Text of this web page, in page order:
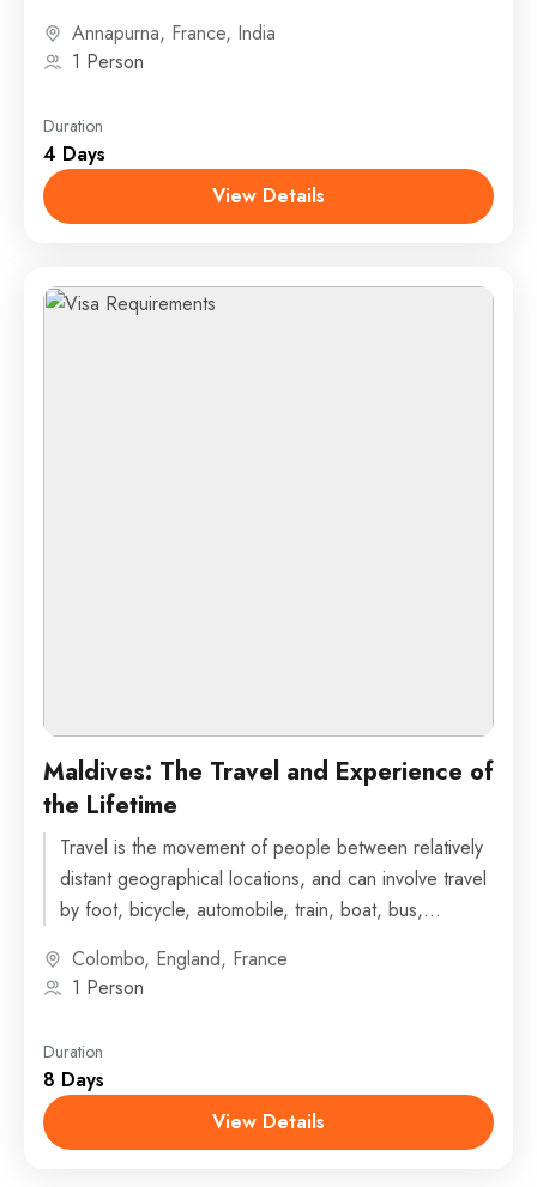
Annapurna, France, India
1 Person
Duration
4 Days
View Details
Maldives: The Travel and Experience of
the Lifetime
Travel is the movement of people between relatively
distant geographical locations, and can involve travel
by foot, bicycle, automobile, train, boat, bus,
Colombo, England, France
1 Person
Duration
8 Days
View Details